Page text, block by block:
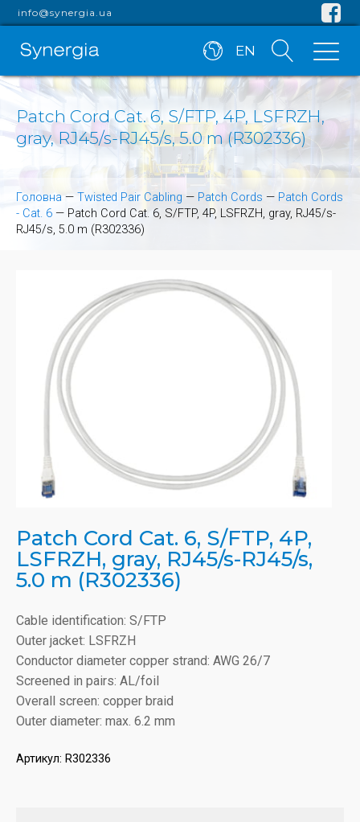
info@synergia.ua
EN
Patch Cord Cat. 6, S/FTP, 4P, LSFRZH,
gray, RJ45/s-RJ45/s, 5.0 m (R302336)
Головна — Twisted Pair Cabling — Patch Cords — Patch Cords
- Cat. 6 — Patch Cord Cat. 6, S/FTP, 4P, LSFRZH, gray, RJ45/s-
RJ45/s, 5.0 m (R302336)
Patch Cord Cat. 6, S/FTP, 4P,
LSFRZH, gray, RJ45/s-RJ45/s,
5.0 m (R302336)
Cable identification: S/FTP
Outer jacket: LSFRZH
Conductor diameter copper strand: AWG 26/7
Screened in pairs: AL/foil
Overall screen: copper braid
Outer diameter: max. 6.2 mm
Артикул: R302336